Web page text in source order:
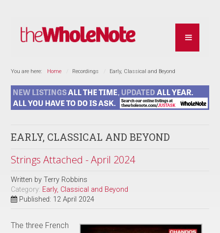
You are here: Home Recordings Early, Classical and Beyond
EARLY, CLASSICAL AND BEYOND
Strings Attached - April 2024
Written byTerry Robbins
Category: Early, Classical and Beyond
Published: 12 April 2024
The three French